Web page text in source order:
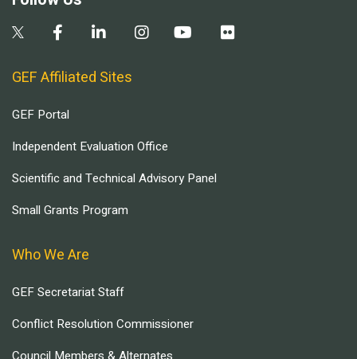
GEF Affiliated Sites
GEF Portal
Independent Evaluation Office
Scientific and Technical Advisory Panel
Small Grants Program
Who We Are
GEF Secretariat Staff
Conflict Resolution Commissioner
Council Members & Alternates